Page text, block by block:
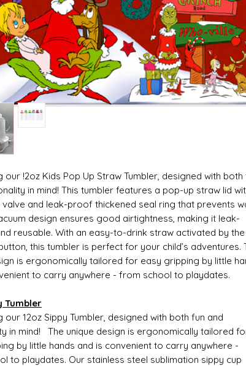
our !2oz Kids Pop Up Straw Tumbler, designed with both
in mind! This tumbler features a pop-up straw lid
and leak-proof thickened seal ring that prevents
design ensures good airtightness, making it leak-
reusable. With an easy-to-drink straw activated by the
this tumbler is perfect for your child’s adventures.
is ergonomically tailored for easy gripping by little
to carry anywhere - from school to playdates.
Tumbler
our 12oz Sippy Tumbler, designed with both fun and
in mind! The unique design is ergonomically tailored
by little hands and is convenient to carry anywhere -
to playdates. Our stainless steel sublimation sippy cup